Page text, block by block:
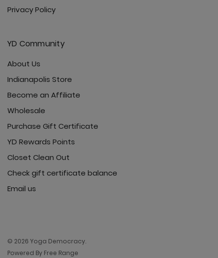
Privacy Policy
YD Community
About Us
Indianapolis Store
Become an Affiliate
Wholesale
Purchase Gift Certificate
YD Rewards Points
Closet Clean Out
Check gift certificate balance
Email us
© 2026 Yoga Democracy.
Powered By Free Range